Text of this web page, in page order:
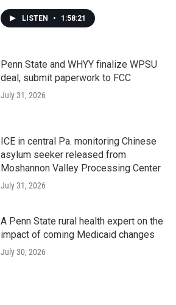
LISTEN • 1:58:21
Penn State and WHYY finalize WPSU
deal, submit paperwork to FCC
July 31, 2026
ICE in central Pa. monitoring Chinese
asylum seeker released from
Moshannon Valley Processing Center
July 31, 2026
A Penn State rural health expert on the
impact of coming Medicaid changes
July 30, 2026